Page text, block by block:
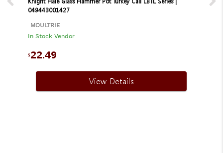
049443001427
MOULTRIE
In Stock Vendor
$22.49
View Details